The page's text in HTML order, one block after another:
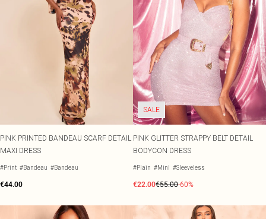
PINK PRINTED BANDEAU SCARF DETAIL
MAXI DRESS
#Print #Bandeau #Bandeau
€44.00
SALE
PINK GLITTER STRAPPY BELT DETAIL
BODYCON DRESS
#Plain #Mini #Sleeveless
€22.00€55.00-60%